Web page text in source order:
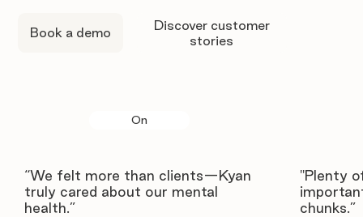
Book a demo
Discover customer
stories
On
“We felt more than clients—Kyan
truly cared about our mental
health.”
"Plenty
chunks.”